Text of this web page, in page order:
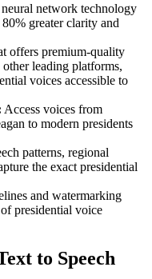
network technology
greater clarity and
offers premium-quality
leading platforms,
voices accessible to
Access voices from
to modern presidents
patterns, regional
the exact presidential
and watermarking
presidential voice
to Speech